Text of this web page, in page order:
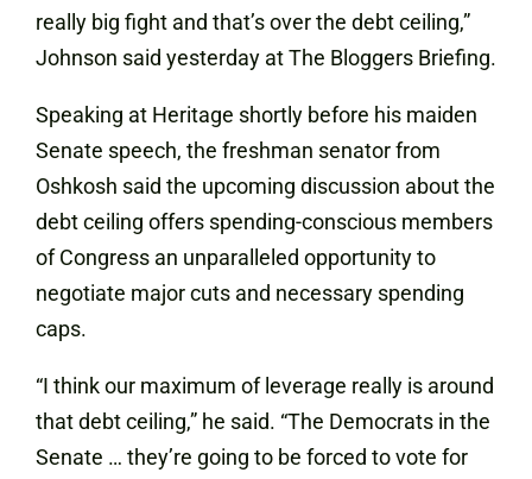
really big fight and that’s over the debt ceiling,”
Johnson said yesterday at The Bloggers Briefing.
Speaking at Heritage shortly before his maiden
Senate speech, the freshman senator from
Oshkosh said the upcoming discussion about the
debt ceiling offers spending-conscious members
of Congress an unparalleled opportunity to
negotiate major cuts and necessary spending
caps.
“I think our maximum of leverage really is around
that debt ceiling,” he said. “The Democrats in the
Senate … they’re going to be forced to vote for